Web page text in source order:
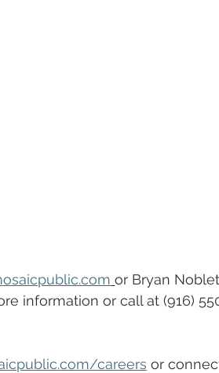
or Bryan
information or call at (916)
careers or